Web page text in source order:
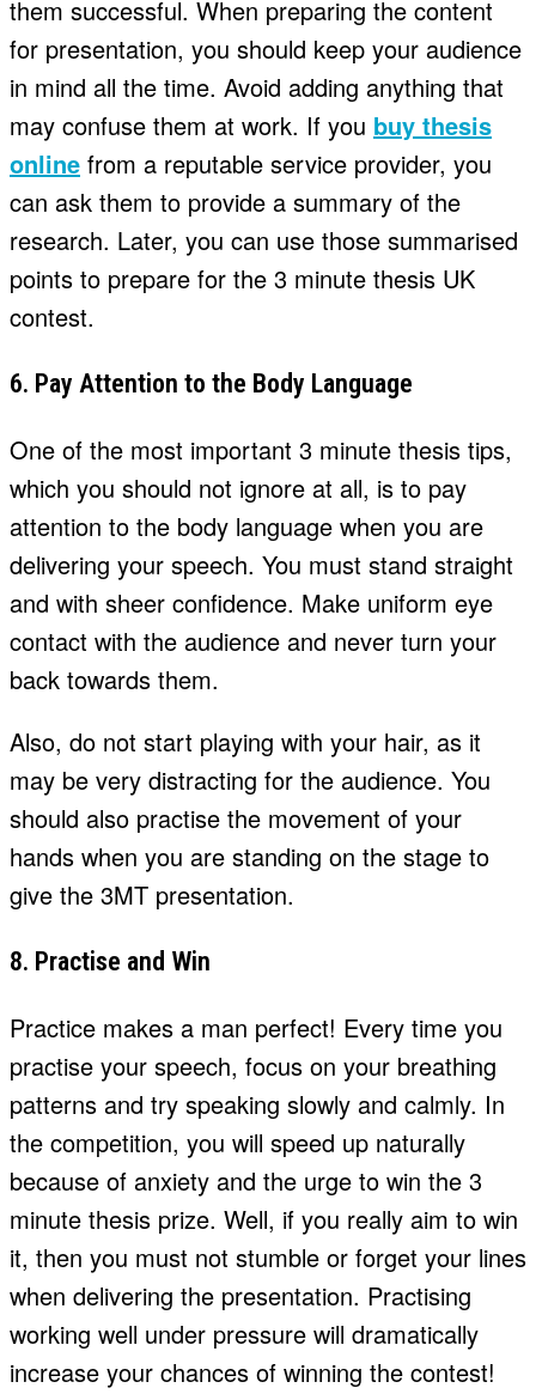
them successful. When preparing the content
for presentation, you should keep your audience
in mind all the time. Avoid adding anything that
may confuse them at work. If you buy thesis
online from a reputable service provider, you
can ask them to provide a summary of the
research. Later, you can use those summarised
points to prepare for the 3 minute thesis UK
contest.
6. Pay Attention to the Body Language
One of the most important 3 minute thesis tips,
which you should not ignore at all, is to pay
attention to the body language when you are
delivering your speech. You must stand straight
and with sheer confidence. Make uniform eye
contact with the audience and never turn your
back towards them.
Also, do not start playing with your hair, as it
may be very distracting for the audience. You
should also practise the movement of your
hands when you are standing on the stage to
give the 3MT presentation.
8. Practise and Win
Practice makes a man perfect! Every time you
practise your speech, focus on your breathing
patterns and try speaking slowly and calmly. In
the competition, you will speed up naturally
because of anxiety and the urge to win the 3
minute thesis prize. Well, if you really aim to win
it, then you must not stumble or forget your lines
when delivering the presentation. Practising
working well under pressure will dramatically
increase your chances of winning the contest!